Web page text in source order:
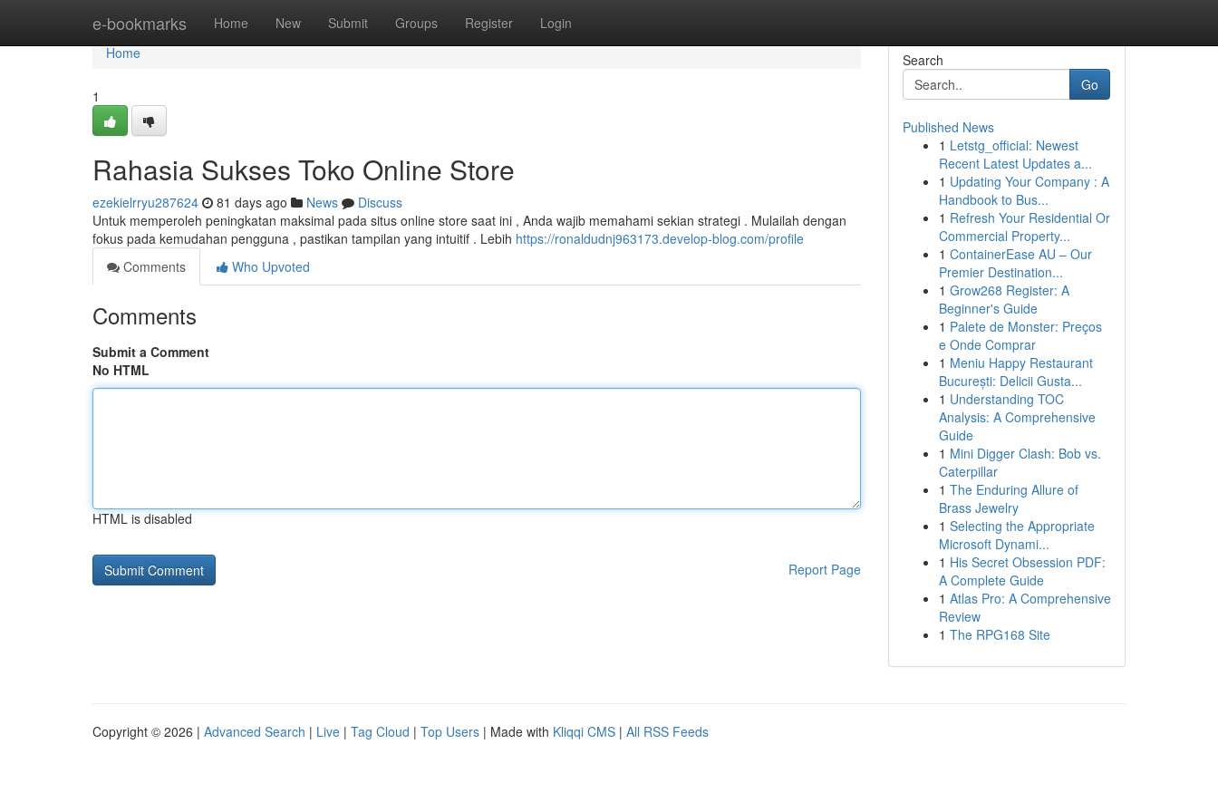
e-bookmarks Home New Submit Groups Register Login
Home
Home
1
Rahasia Sukses Toko Online Store
ezekielrryu287624 81 days ago News
Discuss
Untuk memperoleh peningkatan maksimal pada situs online store saat ini , Anda wajib memahami sekian strategi . Mulailah dengan
fokus pada kemudahan pengguna , pastikan tampilan yang intuitif . Lebih https://ronaldudnj963173.develop-blog.com/profile
Comments
Who Upvoted
Comments
Submit a Comment
No HTML
HTML is disabled
Report Page
Search
Go
Published News
1 Letstg_official: Newest
Recent Latest Updates a...
1 Updating Your Company : A
Handbook to Bus...
1 Refresh Your Residential Or
Commercial Property...
1 ContainerEase AU – Our
Premier Destination...
1 Grow268 Register: A
Beginner's Guide
1 Palete de Monster: Preços
e Onde Comprar
1 Meniu Happy Restaurant
București: Delicii Gusta...
1 Understanding TOC
Analysis: A Comprehensive
Guide
1 Mini Digger Clash: Bob vs.
Caterpillar
1 The Enduring Allure of
Brass Jewelry
1 Selecting the Appropriate
Microsoft Dynami...
1 His Secret Obsession PDF:
A Complete Guide
1 Atlas Pro: A Comprehensive
Review
1 The RPG168 Site
Copyright © 2026 | Advanced Search | Live | Tag Cloud | Top Users | Made with Kliqqi CMS | All RSS Feeds